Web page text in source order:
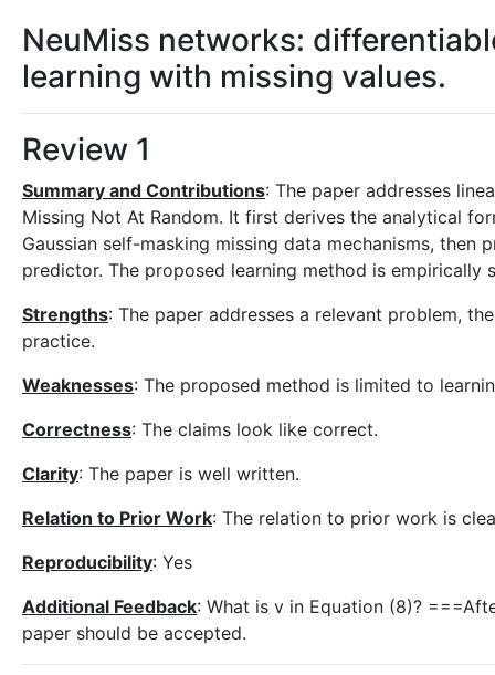
NeuMiss networks:
learning with missing values.
Review 1
Summary and Contributions: The paper addresses
Missing Not At Random. It first derives the analytical
Gaussian self-masking missing data mechanisms,
predictor. The proposed learning method is empirically
Strengths: The paper addresses a relevant problem,
practice.
Weaknesses: The proposed method is limited to
Correctness: The claims look like correct.
Clarity: The paper is well written.
Relation to Prior Work: The relation to prior work is
Reproducibility: Yes
Additional Feedback: What is v in Equation (8)?
paper should be accepted.